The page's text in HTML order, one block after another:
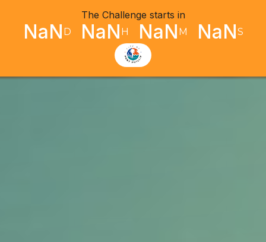
The Challenge starts in
NaN D NaN H NaN M NaNS